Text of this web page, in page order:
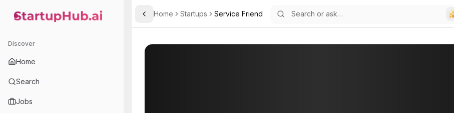
StartupHub.ai — AI Ecosystem Hub
Discover
Home
Search
Jobs
Toggle Sidebar
Home Startups Service Friend